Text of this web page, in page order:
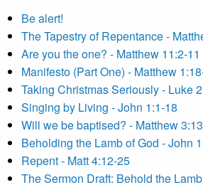
Be alert!
The Tapestry of Repentance -
Are you the one? - Matthew 11:2-11
Manifesto (Part One) - Matthew
Taking Christmas Seriously - Luke
Singing by Living - John 1:1-18
Will we be baptised? - Matthew
Beholding the Lamb of God - John
Repent - Matt 4:12-25
The Sermon Draft: Behold the